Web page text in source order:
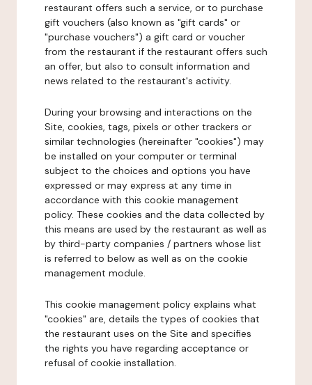
restaurant offers such a service, or to purchase
gift vouchers (also known as "gift cards" or
"purchase vouchers") a gift card or voucher
from the restaurant if the restaurant offers such
an offer, but also to consult information and
news related to the restaurant's activity.
During your browsing and interactions on the
Site, cookies, tags, pixels or other trackers or
similar technologies (hereinafter "cookies") may
be installed on your computer or terminal
subject to the choices and options you have
expressed or may express at any time in
accordance with this cookie management
policy. These cookies and the data collected by
this means are used by the restaurant as well as
by third-party companies / partners whose list
is referred to below as well as on the cookie
management module.
This cookie management policy explains what
"cookies" are, details the types of cookies that
the restaurant uses on the Site and specifies
the rights you have regarding acceptance or
refusal of cookie installation.